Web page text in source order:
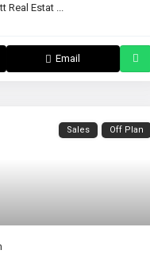
Real Estat ...
Email
Sales Off Plan